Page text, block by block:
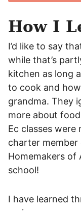
How I
I’d like to say
while that’s
kitchen as long
to cook and
grandma. They
more about
Ec classes were
charter member
Homemakers of
school!
I have learned